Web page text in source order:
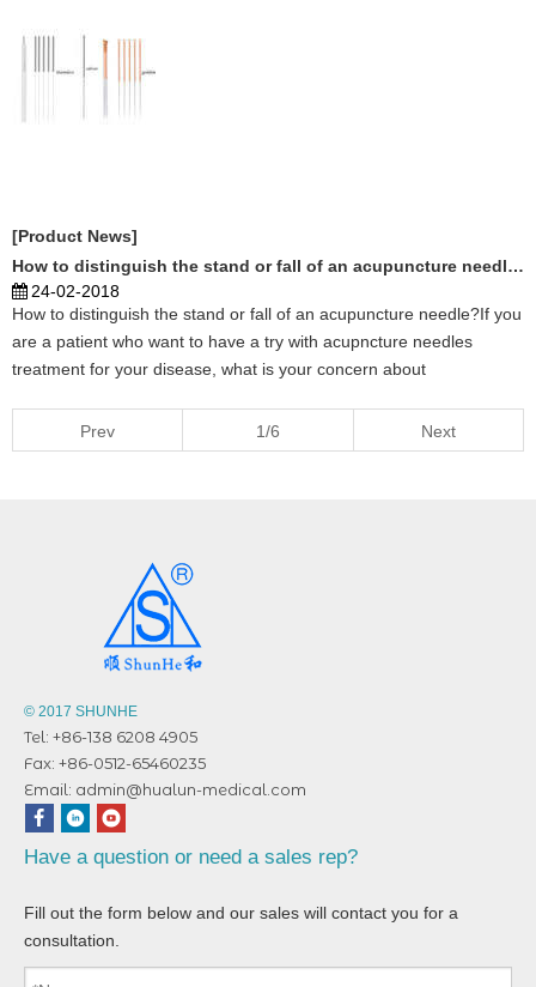
[Product News]
How to distinguish the stand or fall of an acupuncture needle?
24-02-2018
How to distinguish the stand or fall of an acupuncture needle?If you
are a patient who want to have a try with acupncture needles
treatment for your disease, what is your concern about
more and more people by acupuncture needles skil ...
Prev 1/6 Next
© 2017 SHUNHE
Tel: +86-138 6208 4905
Fax: +86-0512-65460235
Email: admin@hualun-medical.com
Have a question or need a sales rep?
Fill out the form below and our sales will contact you for a
consultation.